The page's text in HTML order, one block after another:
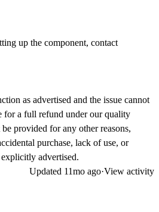
up the component, contact
as advertised and the issue cannot
for a full refund under our quality
provided for any other reasons,
purchase, lack of use, or
advertised.
Updated 11mo ago·View activity